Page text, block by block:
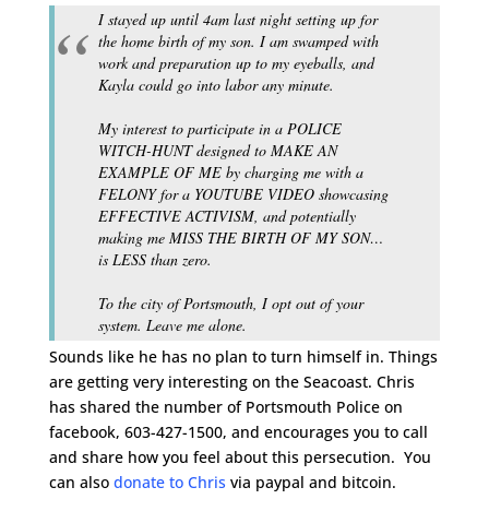
I stayed up until 4am last night setting up for
the home birth of my son. I am swamped with
work and preparation up to my eyeballs, and
Kayla could go into labor any minute.
My interest to participate in a POLICE
WITCH-HUNT designed to MAKE AN
EXAMPLE OF ME by charging me with a
FELONY for a YOUTUBE VIDEO showcasing
EFFECTIVE ACTIVISM, and potentially
making me MISS THE BIRTH OF MY SON…
is LESS than zero.
To the city of Portsmouth, I opt out of your
system. Leave me alone.
Sounds like he has no plan to turn himself in. Things
are getting very interesting on the Seacoast. Chris
has shared the number of Portsmouth Police on
facebook, 603-427-1500, and encourages you to call
and share how you feel about this persecution. You
can also donate to Chris via paypal and bitcoin.